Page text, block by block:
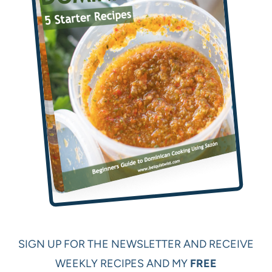
SIGN UP FOR THE NEWSLETTER AND RECEIVE
WEEKLY RECIPES AND MY FREE